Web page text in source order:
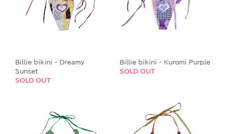
Billie bikini - Dreamy
Sunset
SOLD OUT
Billie bikini - Kuromi Purple
SOLD OUT